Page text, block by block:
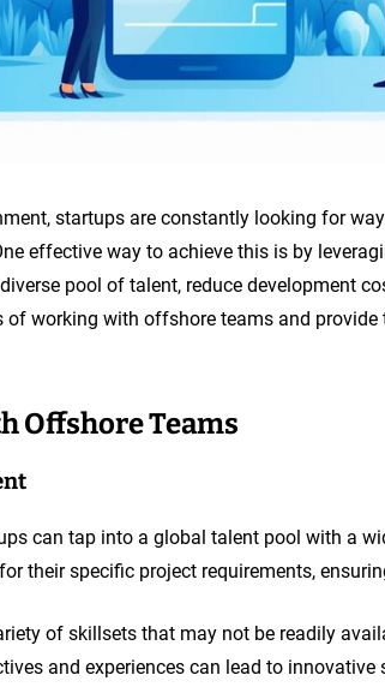
startups are constantly looking for
effective way to achieve this is by
pool of talent, reduce development
of working with offshore teams and
Offshore Teams
can tap into a global talent pool with a
their specific project requirements,
of skillsets that may not be readily
and experiences can lead to